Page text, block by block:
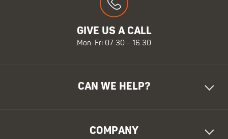
GIVE US A CALL
Mon-Fri 07:30 - 16:30
CAN WE HELP?
COMPANY